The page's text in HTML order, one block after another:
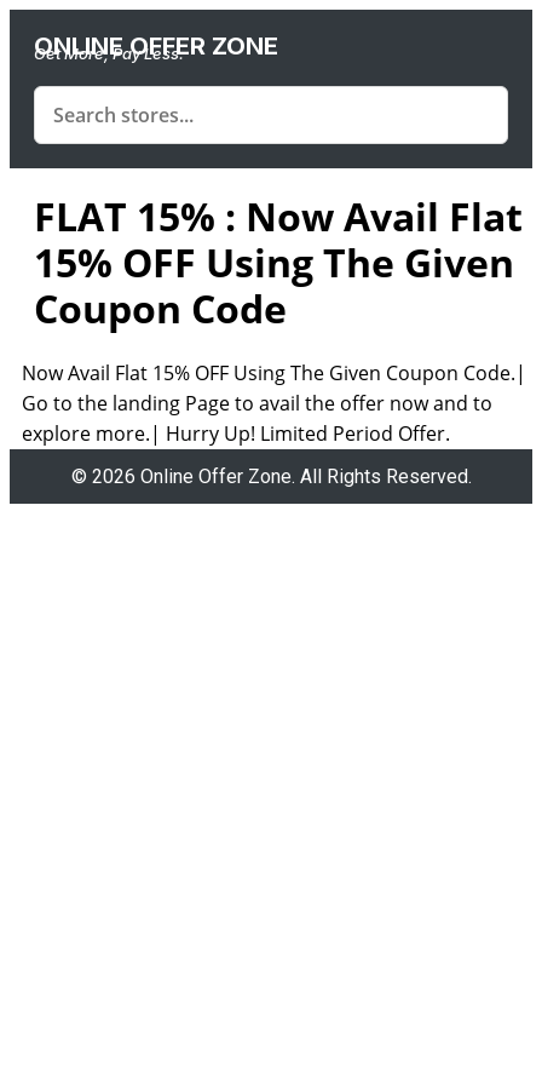
ONLINE OFFER ZONE
Get More, Pay Less.
FLAT 15% : Now Avail Flat
15% OFF Using The Given
Coupon Code
Now Avail Flat 15% OFF Using The Given Coupon Code.|
Go to the landing Page to avail the offer now and to
explore more.| Hurry Up! Limited Period Offer.
© 2026 Online Offer Zone. All Rights Reserved.